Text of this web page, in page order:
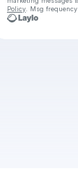
Policy . Msg